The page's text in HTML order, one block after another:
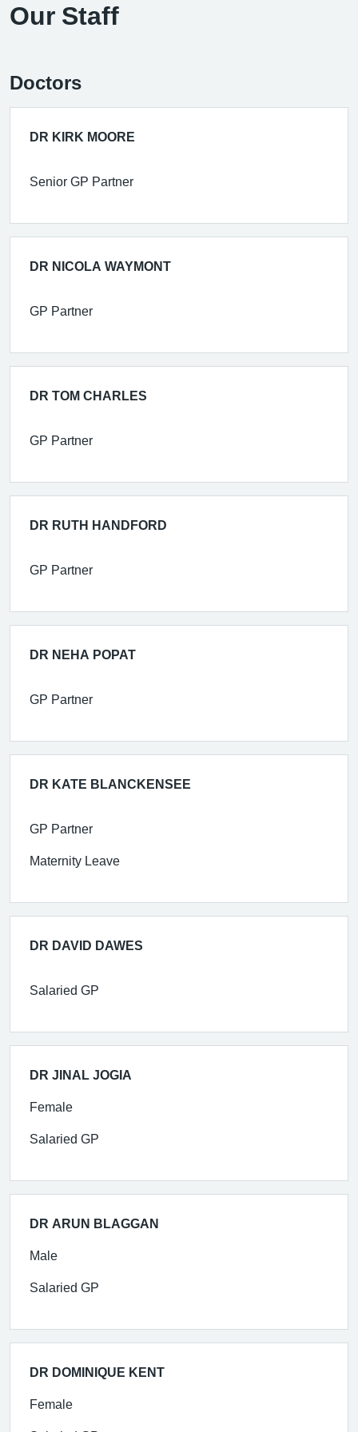
Our Staff
Doctors
DR KIRK MOORE
Senior GP Partner
DR NICOLA WAYMONT
GP Partner
DR TOM CHARLES
GP Partner
DR RUTH HANDFORD
GP Partner
DR NEHA POPAT
GP Partner
DR KATE BLANCKENSEE
GP Partner
Maternity Leave
DR DAVID DAWES
Salaried GP
DR JINAL JOGIA
Female
Salaried GP
DR ARUN BLAGGAN
Male
Salaried GP
DR DOMINIQUE KENT
Female